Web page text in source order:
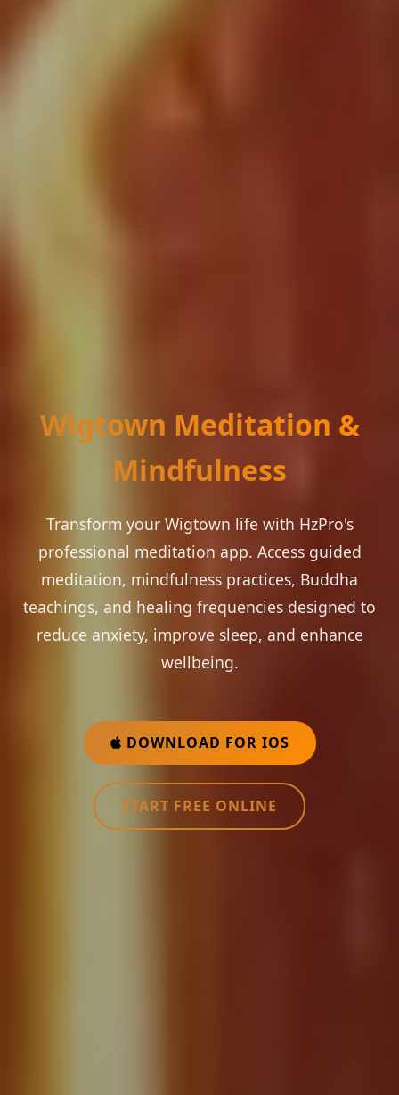
Wigtown Meditation &
Mindfulness
Transform your Wigtown life with HzPro's
professional meditation app. Access guided
meditation, mindfulness practices, Buddha
teachings, and healing frequencies designed to
reduce anxiety, improve sleep, and enhance
wellbeing.
DOWNLOAD FOR IOS
START FREE ONLINE